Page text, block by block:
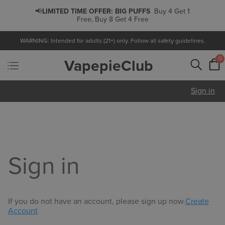
📢LIMITED TIME OFFER: BIG PUFFS Buy 4 Get 1
Free, Buy 8 Get 4 Free
WARNING: Intended for adults (21+) only. Follow all safety guidelines.
VapepieClub 0
Sign in
Sign in
If you do not have an account, please sign up now.Create
Account